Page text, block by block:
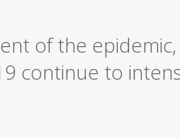
of the
continue to